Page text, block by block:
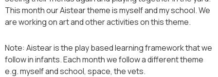
This month our Aistear theme is myself and my school. We
are working on art and other activities on this theme.
Note: Aistear is the play based learning framework that we
follow in infants. Each month we follow a different theme
e.g. myself and school, space, the vets.